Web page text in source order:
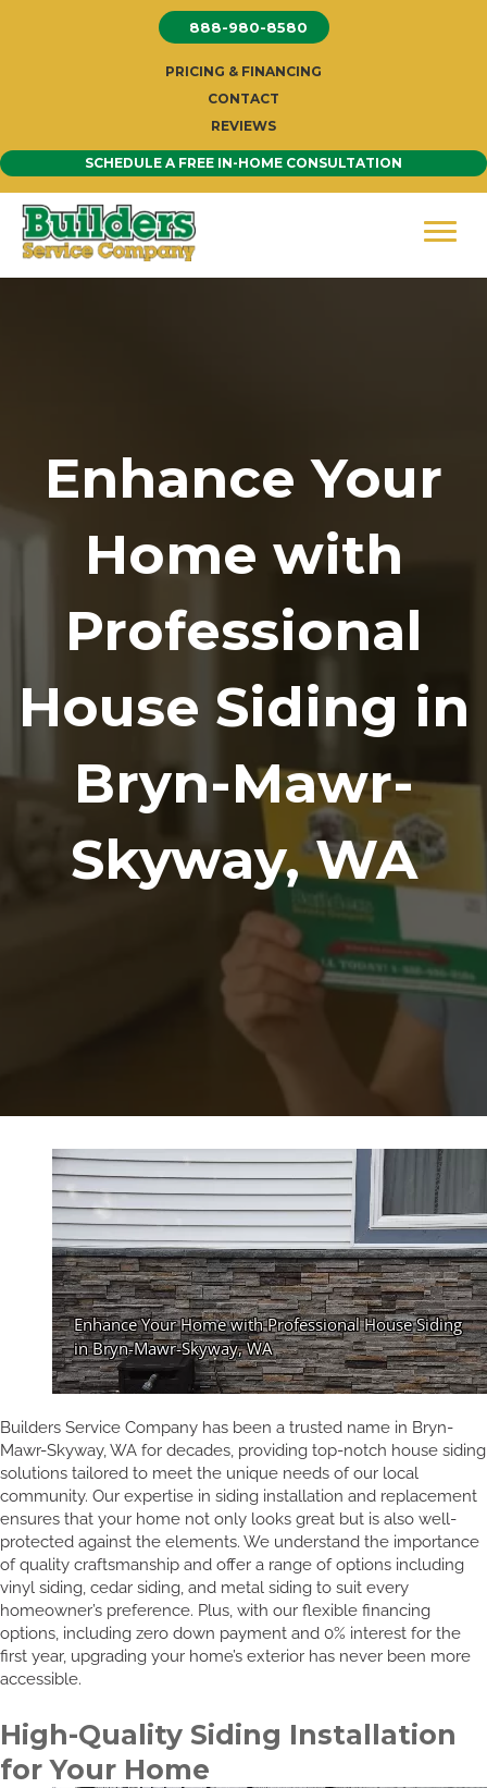
888-980-8580
PRICING & FINANCING
CONTACT
REVIEWS
SCHEDULE A FREE IN-HOME CONSULTATION
Enhance Your
Home with
Professional
House Siding in
Bryn-Mawr-
Skyway, WA
Builders Service Company has been a trusted name in Bryn-
Mawr-Skyway, WA for decades, providing top-notch house siding
solutions tailored to meet the unique needs of our local
community. Our expertise in siding installation and replacement
ensures that your home not only looks great but is also well-
protected against the elements. We understand the importance
of quality craftsmanship and offer a range of options including
vinyl siding, cedar siding, and metal siding to suit every
homeowner’s preference. Plus, with our flexible financing
options, including zero down payment and 0% interest for the
first year, upgrading your home’s exterior has never been more
accessible.
High-Quality Siding Installation
for Your Home